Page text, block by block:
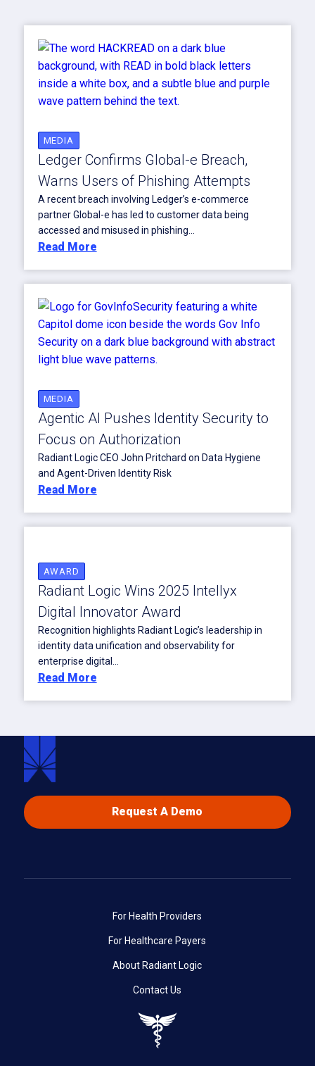
MEDIA
Ledger Confirms Global-e Breach,
Warns Users of Phishing Attempts
A recent breach involving Ledger’s e-commerce
partner Global-e has led to customer data being
accessed and misused in phishing...
Read More
MEDIA
Agentic AI Pushes Identity Security to
Focus on Authorization
Radiant Logic CEO John Pritchard on Data Hygiene
and Agent-Driven Identity Risk
Read More
AWARD
Radiant Logic Wins 2025 Intellyx
Digital Innovator Award
Recognition highlights Radiant Logic’s leadership in
identity data unification and observability for
enterprise digital...
Read More
Request A Demo
For Health Providers
For Healthcare Payers
About Radiant Logic
Contact Us